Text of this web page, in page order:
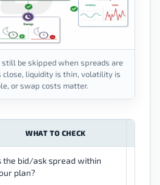
still be skipped when spreads are
close, liquidity is thin, volatility is
or swap costs matter.
WHAT TO CHECK
the bid/ask spread within
plan?